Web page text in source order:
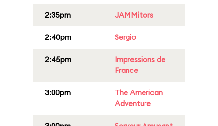
2:35pm JAMMitors
2:40pm Sergio
2:45pm
Impressions de
France
3:00pm
The American
Adventure